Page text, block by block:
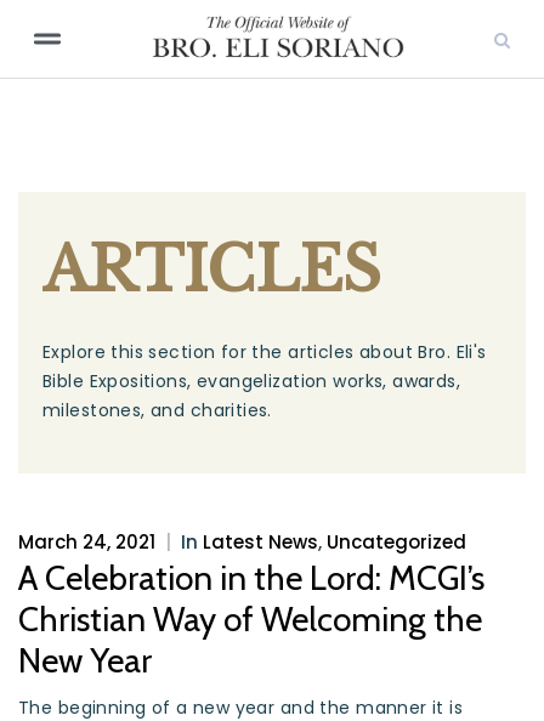
ARTICLES
Explore this section for the articles about Bro. Eli's
Bible Expositions, evangelization works, awards,
milestones, and charities.
March 24, 2021 In Latest News, Uncategorized
A Celebration in the Lord: MCGI’s
Christian Way of Welcoming the
New Year
The beginning of a new year and the manner it is